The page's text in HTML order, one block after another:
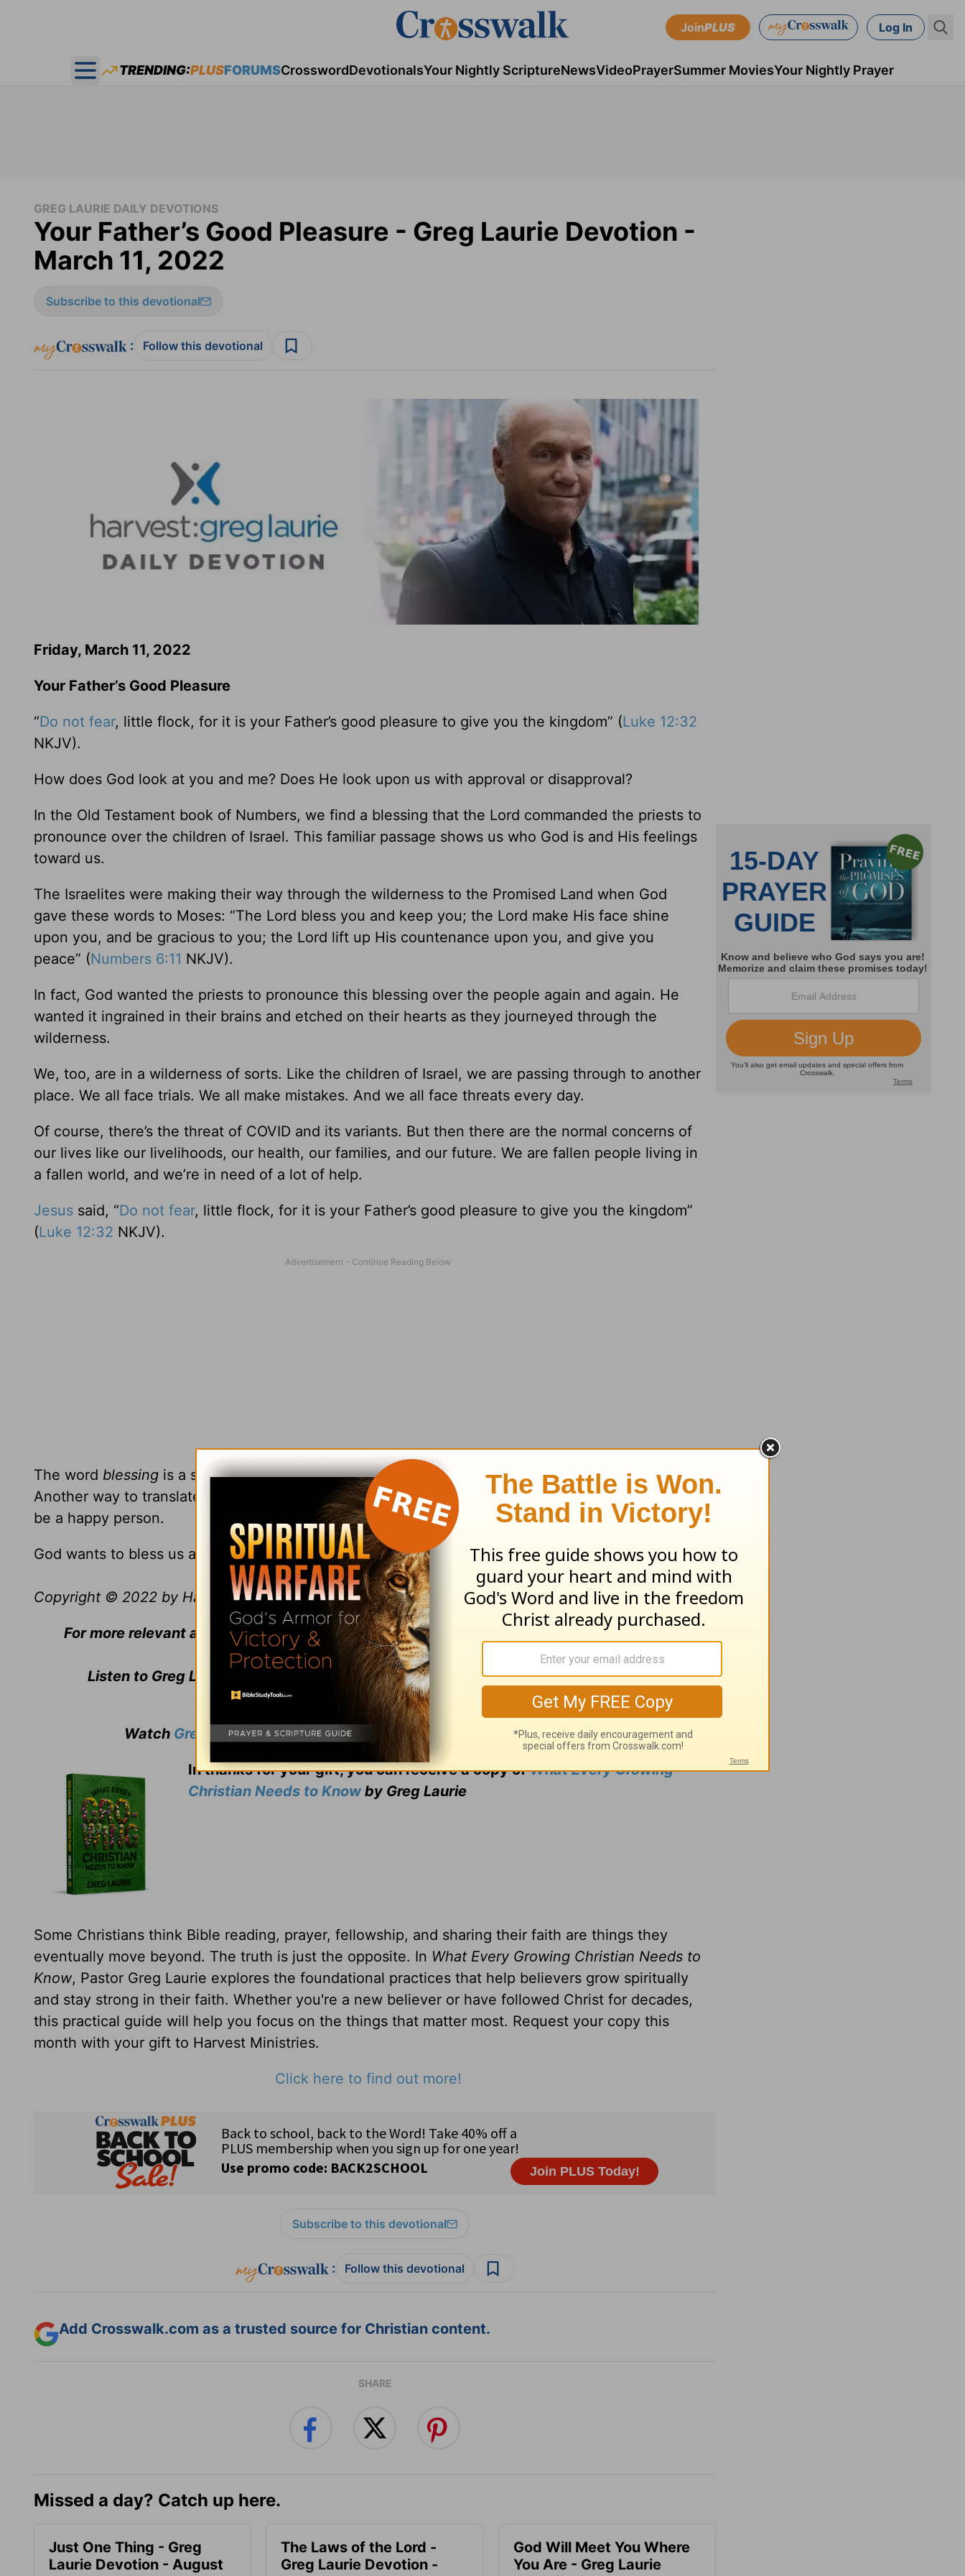
JoinPLUS Log In
Open main menu
TRENDING:PLUSFORUMSCrosswordDevotionalsYour Nightly ScriptureNewsVideoPrayerSummer MoviesYour Nightly Prayer
GREG LAURIE DAILY DEVOTIONS
Your Father’s Good Pleasure - Greg Laurie Devotion -
March 11, 2022
Subscribe to this devotional
: Follow this devotional
Friday, March 11, 2022
Your Father’s Good Pleasure
“Do not fear, little flock, for it is your Father’s good pleasure to give you the kingdom” (Luke 12:32
NKJV).
How does God look at you and me? Does He look upon us with approval or disapproval?
In the Old Testament book of Numbers, we find a blessing that the Lord commanded the priests to
pronounce over the children of Israel. This familiar passage shows us who God is and His feelings
toward us.
The Israelites were making their way through the wilderness to the Promised Land when God
gave these words to Moses: “The Lord bless you and keep you; the Lord make His face shine
upon you, and be gracious to you; the Lord lift up His countenance upon you, and give you
peace” (Numbers 6:11 NKJV).
In fact, God wanted the priests to pronounce this blessing over the people again and again. He
wanted it ingrained in their brains and etched on their hearts as they journeyed through the
wilderness.
We, too, are in a wilderness of sorts. Like the children of Israel, we are passing through to another
place. We all face trials. We all make mistakes. And we all face threats every day.
Of course, there’s the threat of COVID and its variants. But then there are the normal concerns of
our lives like our livelihoods, our health, our families, and our future. We are fallen people living in
a fallen world, and we’re in need of a lot of help.
Jesus said, “Do not fear, little flock, for it is your Father’s good pleasure to give you the kingdom”
(Luke 12:32 NKJV).
The word blessing is a spiritual word, and it’s something that only a child of God can experience.
Another way to translate the word
is “happy.” So if you have Christ in your heart, you can
be a happy person.
God wants to bless us and loves to bless us. Isn’t that great to know?
Copyright © 2022 by Harvest Ministries. All rights reserved.
For more relevant and biblical teaching from Pastor Greg Laurie, go to
www.harvest.org
and
Listen to Greg Laurie's daily broadcast onOnePlace.comand weekly podcast on
LifeAudio.com.
Watch Greg Laurie's weekly television broadcast on LightSource.com.
In thanks for your gift, you can receive a copyofWhat Every Growing
Christian Needs to Knowby Greg Laurie
Some Christians think Bible reading, prayer, fellowship, and sharing their faith are things they
eventually move beyond. The truth is just the opposite. In What Every Growing Christian Needs to
Know, Pastor Greg Laurie explores the foundational practices that help believers grow spiritually
and stay strong in their faith. Whether you're a new believer or have followed Christ for decades,
this practical guide will help you focus on the things that matter most. Request your copy this
month with your gift to Harvest Ministries.
Click here to find out more!
Subscribe to this devotional
: Follow this devotional
Add Crosswalk.com as a trusted source for Christian content.
SHARE
Missed a day? Catch up here.
Just One Thing - Greg
Laurie Devotion - August
The Laws of the Lord -
Greg Laurie Devotion -
God Will Meet You Where
You Are - Greg Laurie